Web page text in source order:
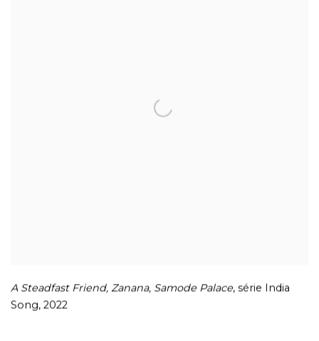
A Steadfast Friend, Zanana, Samode Palace, série India
Song, 2022